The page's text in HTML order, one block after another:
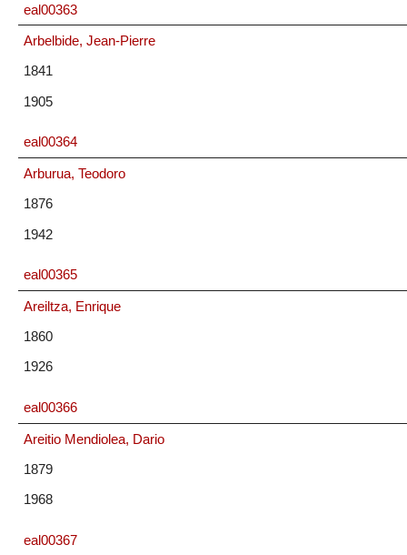
eal00363
Arbelbide, Jean-Pierre
1841
1905
eal00364
Arburua, Teodoro
1876
1942
eal00365
Areiltza, Enrique
1860
1926
eal00366
Areitio Mendiolea, Dario
1879
1968
eal00367